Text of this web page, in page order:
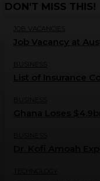
DON'T MISS THIS!
JOB VACANCIES
Job Vacancy at
BUSINESS